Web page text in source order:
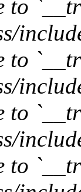
to
to
to
to